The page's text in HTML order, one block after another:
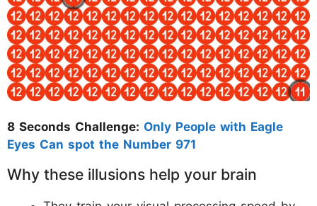
8 Seconds Challenge: Only People with Eagle
Eyes Can spot the Number 971
Why these illusions help your brain